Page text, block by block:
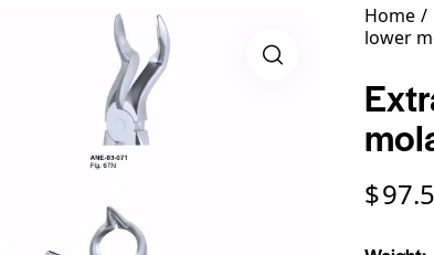
Home
lower
$